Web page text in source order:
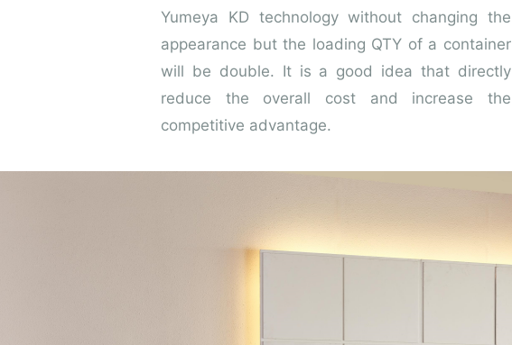
Yumeya KD technology without changing the
appearance but the loading QTY of a container
will be double. It is a good idea that directly
reduce the overall cost and increase the
competitive advantage.